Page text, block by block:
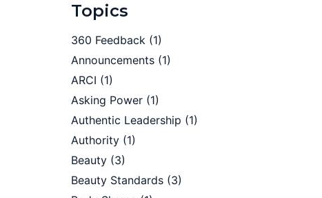
Topics
360 Feedback (1)
Announcements (1)
ARCI (1)
Asking Power (1)
Authentic Leadership (1)
Authority (1)
Beauty (3)
Beauty Standards (3)